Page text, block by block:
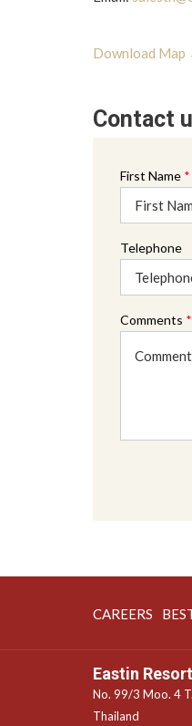
Download Map
Contact
First Name *
Telephone
Comments *
CAREERS
NEW
TAB
Eastin
No. 99/3 Moo. 4
Thailand